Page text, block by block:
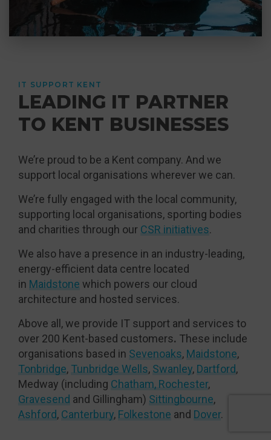
IT SUPPORT KENT
LEADING IT PARTNER
TO KENT BUSINESSES
We’re proud to be a Kent company. And we
support local organisations wherever we can.
We’re fully engaged with the local community,
supporting local organisations, sporting bodies
and charities through our CSR initiatives.
We also have a presence in an industry-leading,
energy-efficient data centre located
in Maidstone which powers our cloud
architecture and hosted services.
Above all, we provide IT support and services to
over 200 Kent-based customers. These include
organisations based in Sevenoaks, Maidstone,
Tonbridge, Tunbridge Wells, Swanley, Dartford,
Medway (including Chatham, Rochester,
Gravesend and Gillingham) Sittingbourne,
Ashford, Canterbury, Folkestone and Dover.